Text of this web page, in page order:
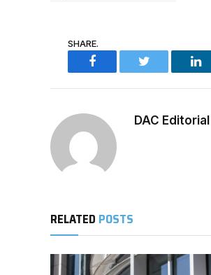
SHARE.
Facebook Twitter
DAC Editorial
RELATED POSTS